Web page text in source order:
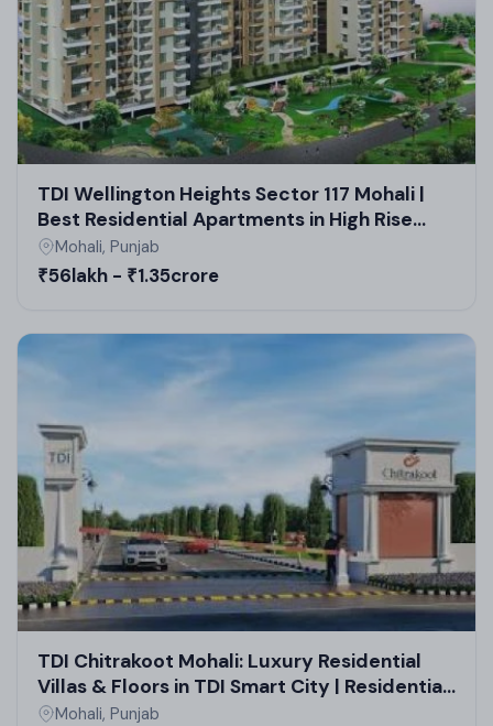
TDI Wellington Heights Sector 117 Mohali |
Best Residential Apartments in High Rise
Society | Real Estate in Mohali
Mohali, Punjab
₹56lakh - ₹1.35crore
TDI Chitrakoot Mohali: Luxury Residential
Villas & Floors in TDI Smart City | Residential
Plots & High Rise Apartments
Mohali, Punjab